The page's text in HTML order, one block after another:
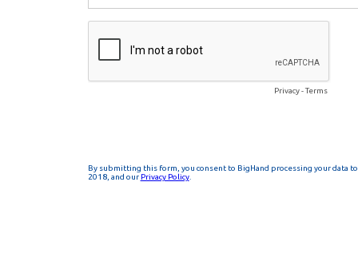
Privacy-Terms
By submitting this form, you consent to BigHand processing your data
2018, and our Privacy Policy.